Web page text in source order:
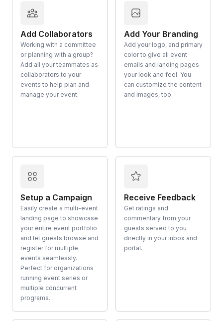
Add Collaborators
Working with a committee
or planning with a group?
Add all your teammates as
collaborators to your
events to help plan and
manage your event.
Add Your Branding
Add your logo, and primary
color to give all event
emails and landing pages
your look and feel. You
can customize the content
and images, too.
Setup a Campaign
Easily create a multi-event
landing page to showcase
your entire event portfolio
and let guests browse and
register for multiple
events seamlessly.
Perfect for organizations
running event series or
multiple concurrent
programs.
Receive Feedback
Get ratings and
commentary from your
guests served to you
directly in your inbox and
portal.